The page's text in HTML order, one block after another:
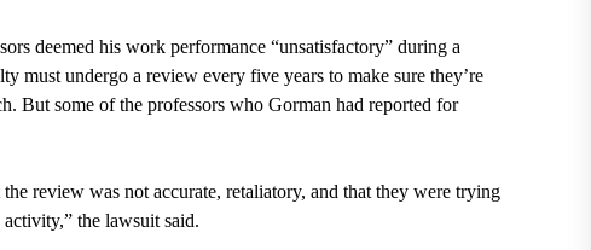
deemed his work performance “unsatisfactory” during a
must undergo a review every five years to make sure they’re
But some of the professors who Gorman had reported for
review was not accurate, retaliatory, and that they were trying
the lawsuit said.